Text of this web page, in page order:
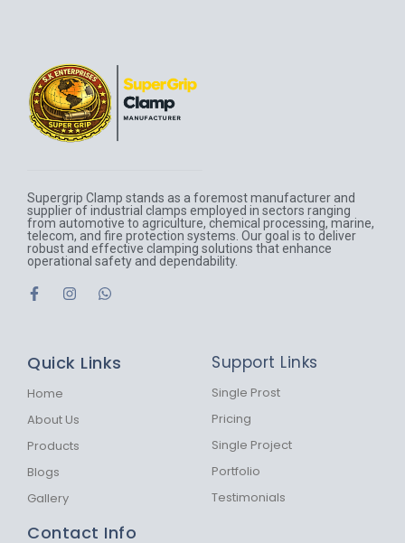
Supergrip Clamp stands as a foremost manufacturer and
supplier of industrial clamps employed in sectors ranging
from automotive to agriculture, chemical processing, marine,
telecom, and fire protection systems. Our goal is to deliver
robust and effective clamping solutions that enhance
operational safety and dependability.
F
a
o
k
f
I
g
W
a
Quick Links
Home
About Us
Products
Blogs
Gallery
Support Links
Single Prost
Pricing
Single Project
Portfolio
Testimonials
Contact Info